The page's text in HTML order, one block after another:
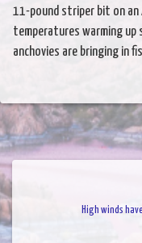
11-pound striper bit on an
temperatures warming
anchovies are bringing in
High winds